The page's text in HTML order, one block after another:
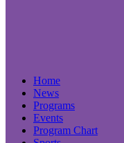
Home
News
Programs
Events
Program Chart